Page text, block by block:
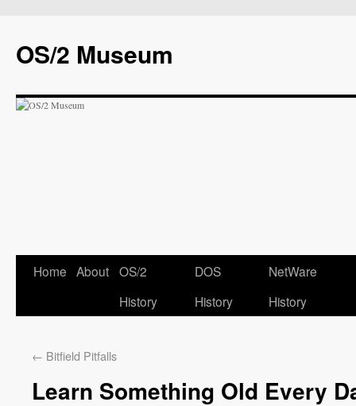
OS/2 Museum
Home About OS/2
History
DOS
History
NetWare
History
← Bitfield Pitfalls
Learn Something Old Every